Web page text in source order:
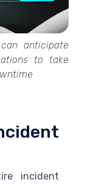
anticipate
to take
incident